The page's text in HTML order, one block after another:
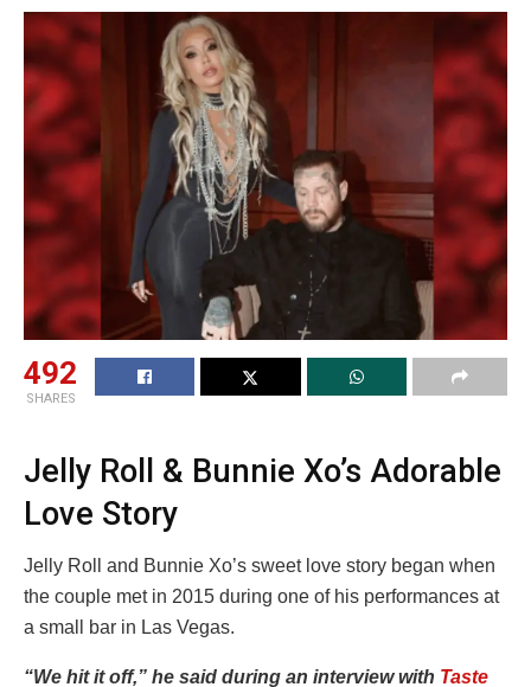
492
SHARES
Jelly Roll & Bunnie Xo’s Adorable
Love Story
Jelly Roll and Bunnie Xo’s sweet love story began when
the couple met in 2015 during one of his performances at
a small bar in Las Vegas.
“We hit it off,” he said during an interview with Taste